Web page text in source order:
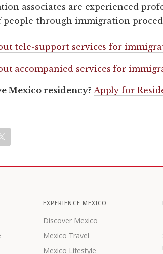
associates are experienced
people through immigration
tele-support services for
accompanied services for
Mexico residency? Apply for
EXPERIENCE MEXICO
Discover Mexico
Mexico Travel
Mexico Lifestyle